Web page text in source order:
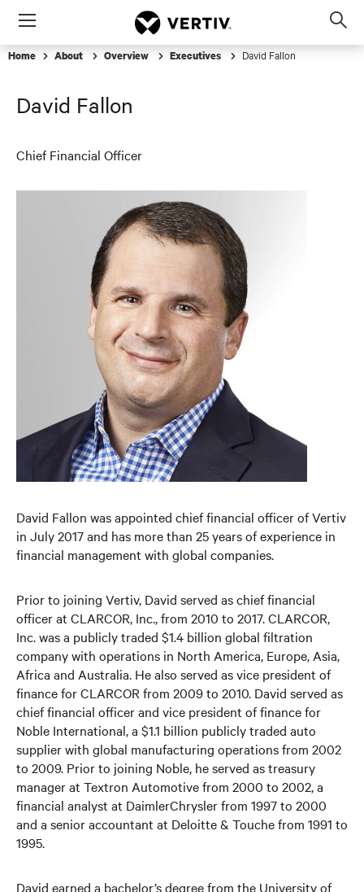
Menu
Home About Overview Executives David Fallon
David Fallon
Chief Financial Officer
David Fallon was appointed chief financial officer of Vertiv
in July 2017 and has more than 25 years of experience in
financial management with global companies.
Prior to joining Vertiv, David served as chief financial
officer at CLARCOR, Inc., from 2010 to 2017. CLARCOR,
Inc. was a publicly traded $1.4 billion global filtration
company with operations in North America, Europe, Asia,
Africa and Australia. He also served as vice president of
finance for CLARCOR from 2009 to 2010. David served as
chief financial officer and vice president of finance for
Noble International, a $1.1 billion publicly traded auto
supplier with global manufacturing operations from 2002
to 2009. Prior to joining Noble, he served as treasury
manager at Textron Automotive from 2000 to 2002, a
financial analyst at DaimlerChrysler from 1997 to 2000
and a senior accountant at Deloitte & Touche from 1991 to
1995.
David earned a bachelor’s degree from the University of